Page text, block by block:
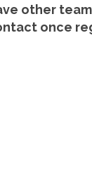
other
once